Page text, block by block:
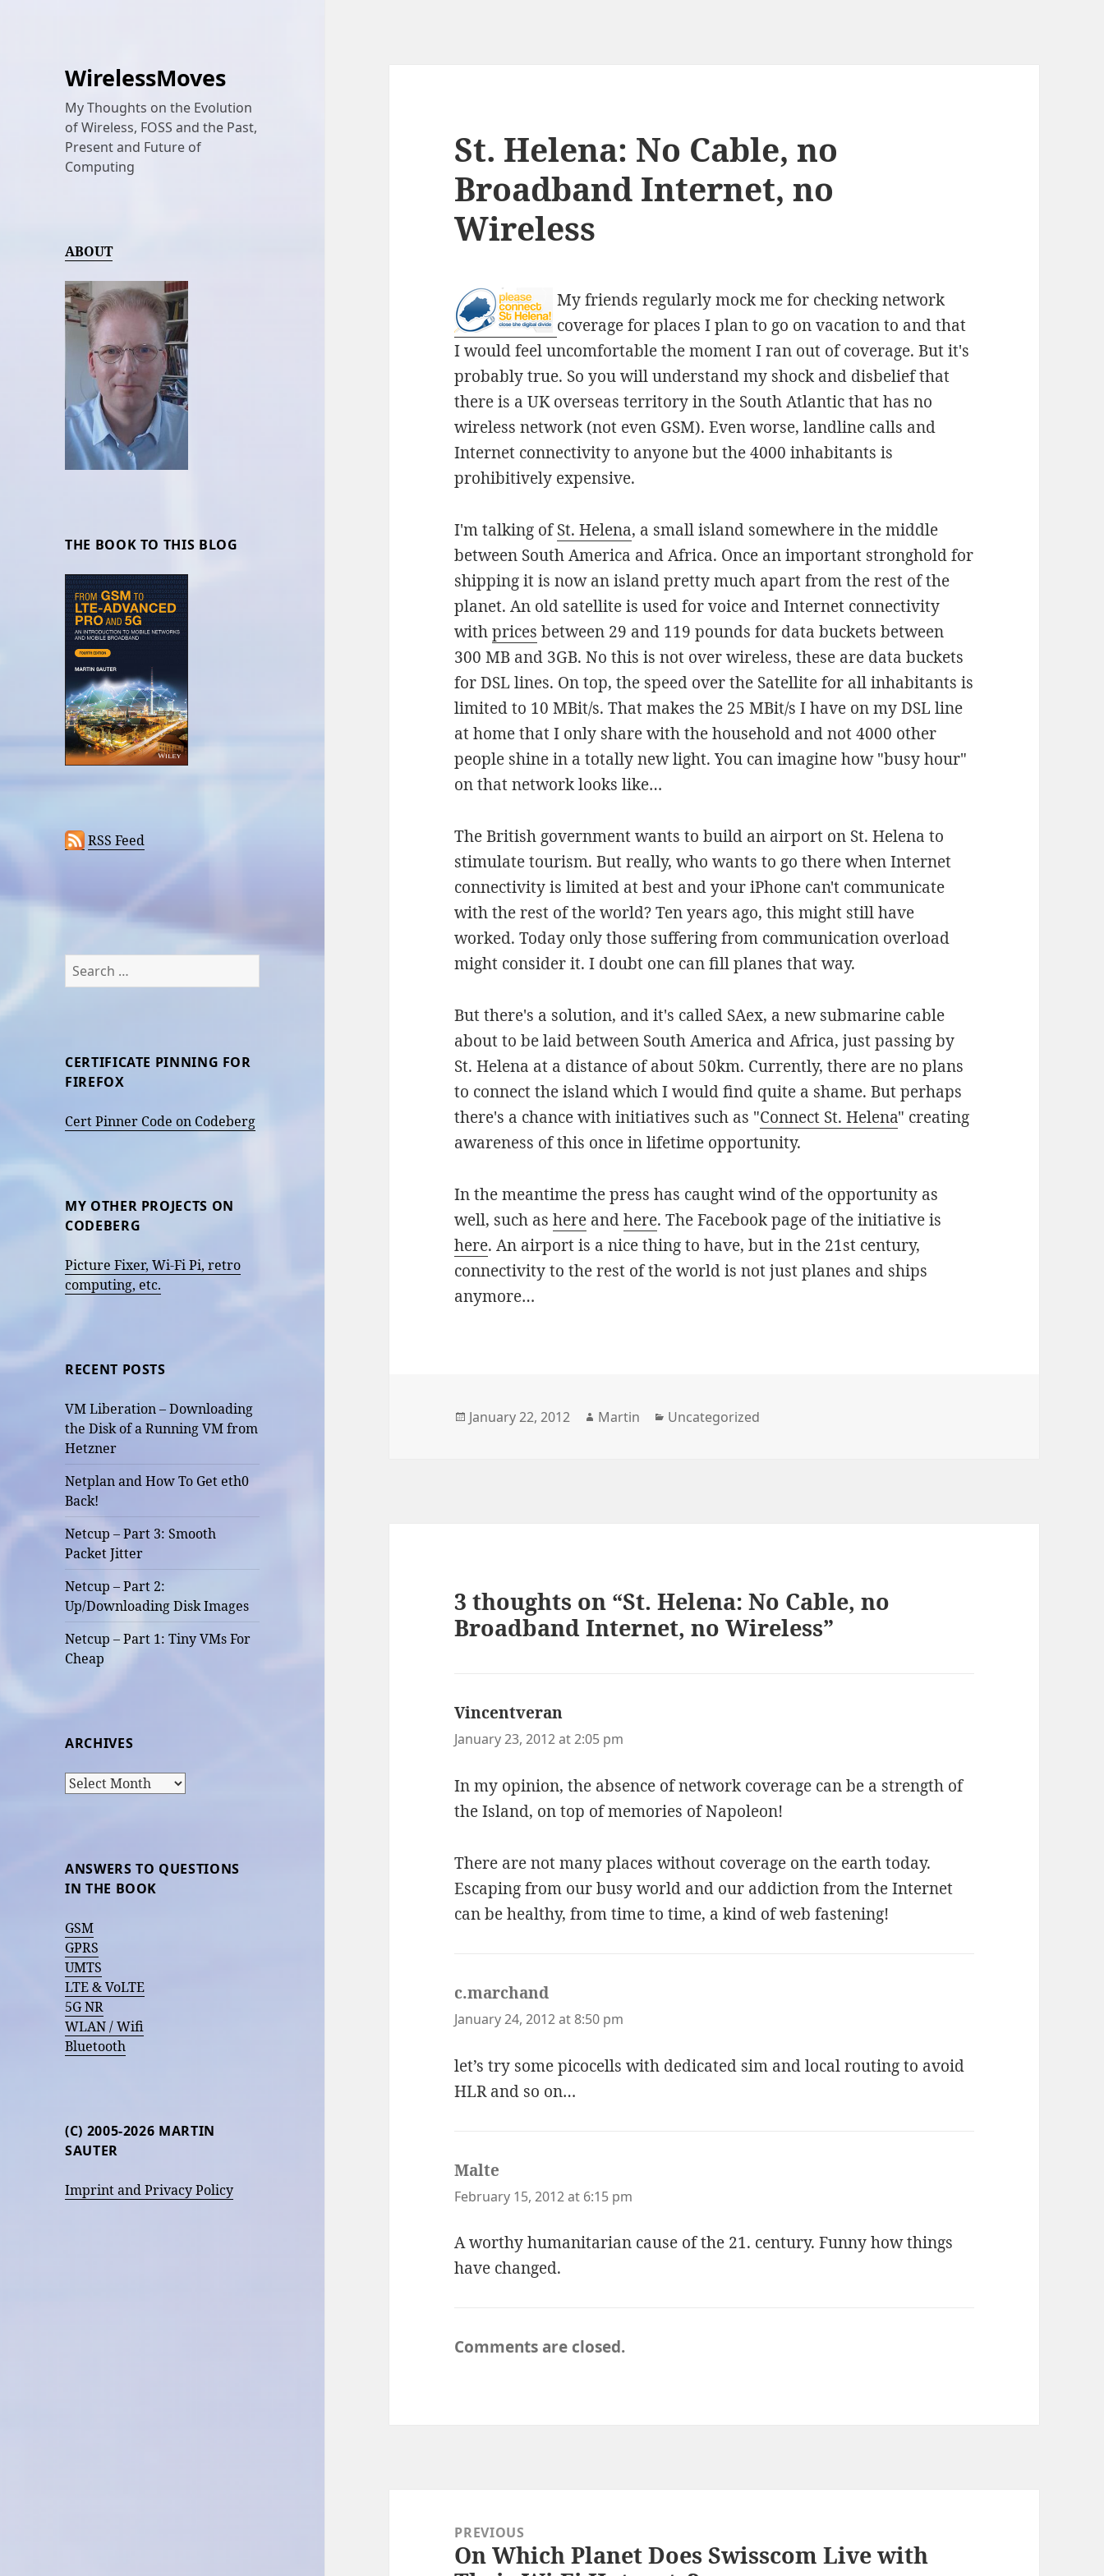
WirelessMoves
My Thoughts on the Evolution
of Wireless, FOSS and the Past,
Present and Future of
Computing
ABOUT
THE BOOK TO THIS BLOG
RSS Feed
Search
for:
CERTIFICATE PINNING FOR
FIREFOX
Cert Pinner Code on Codeberg
MY OTHER PROJECTS ON
CODEBERG
Picture Fixer, Wi-Fi Pi, retro
computing, etc.
RECENT POSTS
VM Liberation – Downloading
the Disk of a Running VM from
Hetzner
Netplan and How To Get eth0
Back!
Netcup – Part 3: Smooth
Packet Jitter
Netcup – Part 2:
Up/Downloading Disk Images
Netcup – Part 1: Tiny VMs For
Cheap
ARCHIVES
Archives
ANSWERS TO QUESTIONS
IN THE BOOK
GSM
GPRS
UMTS
LTE & VoLTE
5G NR
WLAN / Wifi
Bluetooth
(C) 2005-2026 MARTIN
SAUTER
Imprint and Privacy Policy
St. Helena: No Cable, no
Broadband Internet, no
Wireless
My friends regularly mock me for checking network
coverage for places I plan to go on vacation to and that
I would feel uncomfortable the moment I ran out of coverage. But it's
probably true. So you will understand my shock and disbelief that
there is a UK overseas territory in the South Atlantic that has no
wireless network (not even GSM). Even worse, landline calls and
Internet connectivity to anyone but the 4000 inhabitants is
prohibitively expensive.
I'm talking ofSt. Helena, a small island somewhere in the middle
between South America and Africa. Once an important stronghold for
shipping it is now an island pretty much apart from the rest of the
planet. An old satellite is used for voice and Internet connectivity
withprices between 29 and 119 pounds for data buckets between
300 MB and 3GB. No this is not over wireless, these are data buckets
for DSL lines. On top, the speed over the Satellite for all inhabitants is
limited to 10 MBit/s. That makes the 25 MBit/s I have on my DSL line
at home that I only share with the household and not 4000 other
people shine in a totally new light. You can imagine how "busy hour"
on that network looks like…
The British government wants to build an airport on St. Helena to
stimulate tourism. But really, who wants to go there when Internet
connectivity is limited at best and your iPhone can't communicate
with the rest of the world? Ten years ago, this might still have
worked. Today only those suffering from communication overload
might consider it. I doubt one can fill planes that way.
But there's a solution, and it's called SAex, a new submarine cable
about to be laid between South America and Africa, just passing by
St. Helena at a distance of about 50km. Currently, there are no plans
to connect the island which I would find quite a shame. But perhaps
there's a chance with initiatives such as "Connect St. Helena" creating
awareness of this once in lifetime opportunity.
In the meantime the press has caught wind of the opportunity as
well, such ashere andhere. The Facebook page of the initiative is
here. An airport is a nice thing to have, but in the 21st century,
connectivity to the rest of the world is not just planes and ships
anymore…
Posted
January 22, 2012 Author
Martin Categories
Uncategorized
3 thoughts on “St. Helena: No Cable, no
Broadband Internet, no Wireless”
Vincentveran
January 23, 2012 at 2:05 pm
In my opinion, the absence of network coverage can be a strength of
the Island, on top of memories of Napoleon!
There are not many places without coverage on the earth today.
Escaping from our busy world and our addiction from the Internet
can be healthy, from time to time, a kind of web fastening!
c.marchand
January 24, 2012 at 8:50 pm
let’s try some picocells with dedicated sim and local routing to avoid
HLR and so on…
Malte
February 15, 2012 at 6:15 pm
A worthy humanitarian cause of the 21. century. Funny how things
have changed.
Comments are closed.
navigationPREVIOUS
Previous
On Which Planet Does Swisscom Live with